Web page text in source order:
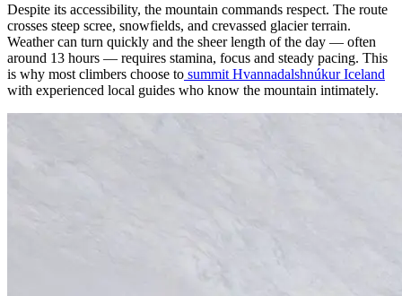
Despite its accessibility, the mountain commands respect. The route
crosses steep scree, snowfields, and crevassed glacier terrain.
Weather can turn quickly and the sheer length of the day — often
around 13 hours — requires stamina, focus and steady pacing. This
is why most climbers choose to summit Hvannadalshnúkur Iceland
with experienced local guides who know the mountain intimately.